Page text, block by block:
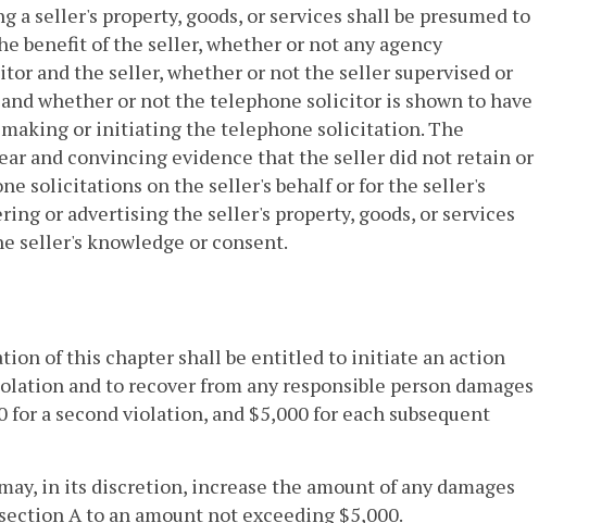
seller's property, goods, or services shall be presumed to
benefit of the seller, whether or not any agency
and the seller, whether or not the seller supervised or
whether or not the telephone solicitor is shown to have
or initiating the telephone solicitation. The
and convincing evidence that the seller did not retain or
solicitations on the seller's behalf or for the seller's
or advertising the seller's property, goods, or services
seller's knowledge or consent.
of this chapter shall be entitled to initiate an action
and to recover from any responsible person damages
a second violation, and $5,000 for each subsequent
in its discretion, increase the amount of any damages
A to an amount not exceeding $5,000.